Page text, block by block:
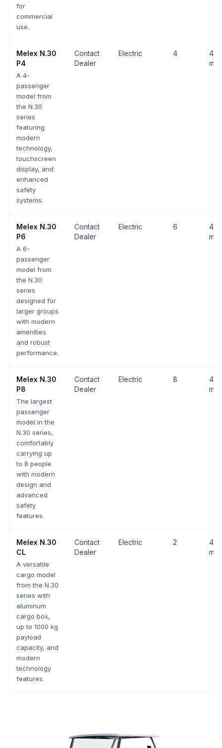
for
commercial
use.
Melex N.30
P4
A 4-
passenger
model from
the N.30
series
featuring
modern
technology,
touchscreen
display, and
enhanced
safety
systems.
Contact
Dealer
Electric 4
43
Melex N.30
P6
A 6-
passenger
model from
the N.30
series
designed for
larger groups
with modern
amenities
and robust
performance.
Contact
Dealer
Electric 6
43
Melex N.30
P8
The largest
passenger
model in the
N.30 series,
comfortably
carrying up
to 8 people
with modern
design and
advanced
safety
features.
Contact
Dealer
Electric 8
43
Melex N.30
CL
A versatile
cargo model
from the N.30
series with
aluminum
cargo box,
up to 1000 kg
payload
capacity, and
modern
technology
features.
Contact
Dealer
Electric 2
43